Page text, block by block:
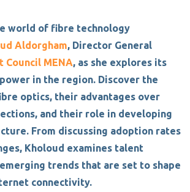
world of fibre technology
Aldorgham, Director General
Council MENA, as she explores its
in the region. Discover the
optics, their advantages over
and their role in developing
From discussing adoption rates
Kholoud examines talent
trends that are set to shape
connectivity.